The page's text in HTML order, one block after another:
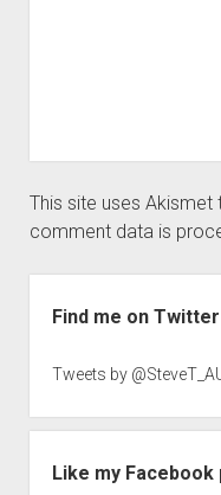
This site uses
comment data is
Find me on Twitter
Tweets by
Like my Facebook